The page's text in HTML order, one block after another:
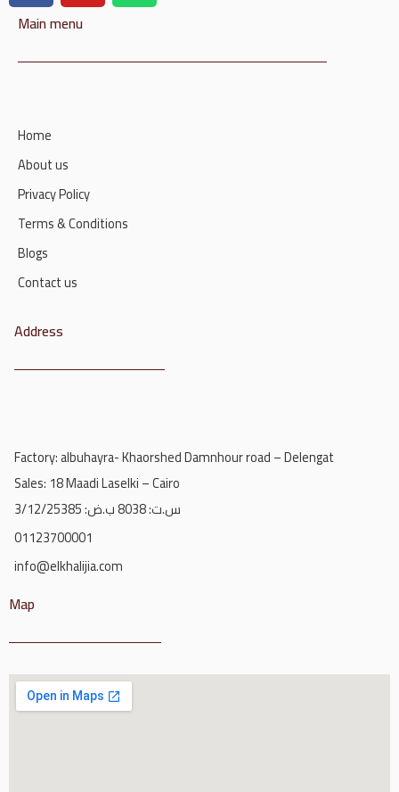
Main menu
Home
About us
Privacy Policy
Terms & Conditions
Blogs
Contact us
Address
Factory: albuhayra- Khaorshed Damnhour road – Delengat
Sales: 18 Maadi Laselki – Cairo
س.ت: 8038 ب.ض: 3/12/25385
01123700001
info@elkhalijia.com
Map